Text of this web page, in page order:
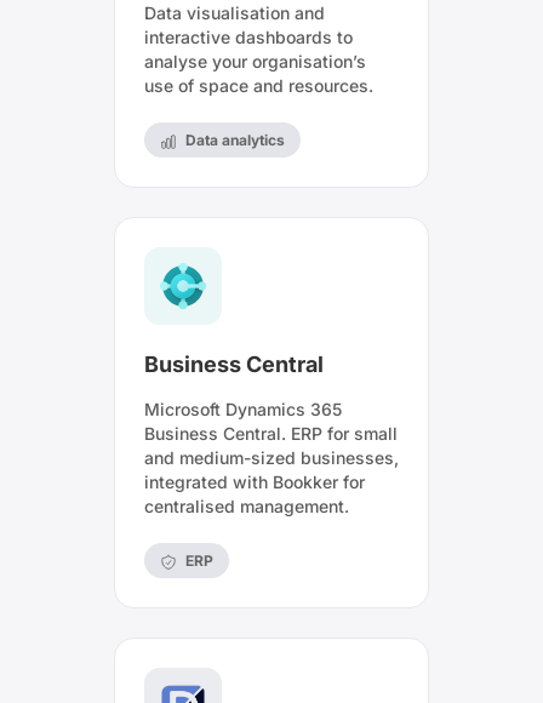
Data visualisation and
interactive dashboards to
analyse your organisation’s
use of space and resources.
Data analytics
Business Central
Microsoft Dynamics 365
Business Central. ERP for small
and medium-sized businesses,
integrated with Bookker for
centralised management.
ERP